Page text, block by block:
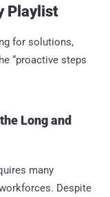
Playlist
for solutions,
“proactive steps
Long and
many
Despite